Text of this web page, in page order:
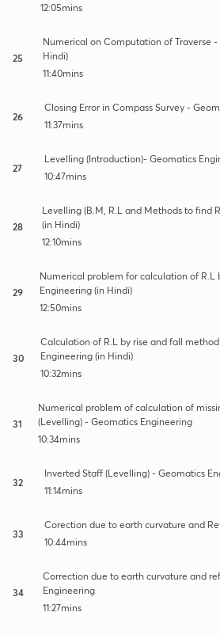
12:05mins
25
Numerical on Computation of Traverse
Hindi)
11:40mins
26
Closing Error in Compass Survey -
11:37mins
27
Levelling (Introduction)- Geomatics
10:47mins
28
Levelling (B.M, R.L and Methods to find
(in Hindi)
12:10mins
29
Numerical problem for calculation of R.L
Engineering (in Hindi)
12:50mins
30
Calculation of R.L by rise and fall
Engineering (in Hindi)
10:32mins
31
Numerical problem of calculation of
(Levelling) - Geomatics Engineering
10:34mins
32
Inverted Staff (Levelling) - Geomatics
11:14mins
33
Corection due to earth curvature and
10:44mins
34
Correction due to earth curvature and
Engineering
11:27mins